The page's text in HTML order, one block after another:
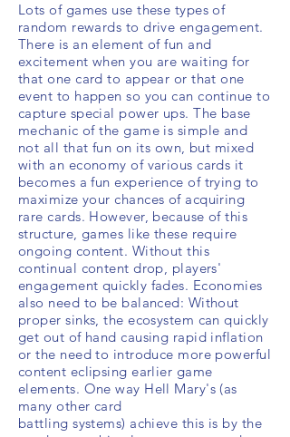
Lots of games use these types of
random rewards to drive engagement.
There is an element of fun and
excitement when you are waiting for
that one card to appear or that one
event to happen so you can continue to
capture special power ups. The base
mechanic of the game is simple and
not all that fun on its own, but mixed
with an economy of various cards it
becomes a fun experience of trying to
maximize your chances of acquiring
rare cards. However, because of this
structure, games like these require
ongoing content. Without this
continual content drop, players'
engagement quickly fades. Economies
also need to be balanced: Without
proper sinks, the ecosystem can quickly
get out of hand causing rapid inflation
or the need to introduce more powerful
content eclipsingearlier game
elements. One way Hell Mary's (as
many other card
battling systems) achieve this is by the